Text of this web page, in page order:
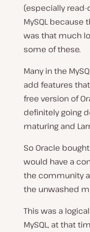
(especially
MySQL
was that much
some of these.
Many in the
add features
free version of
definitely going
maturing and
So Oracle
would have a
the community
the unwashed
This was a
MySQL, at that